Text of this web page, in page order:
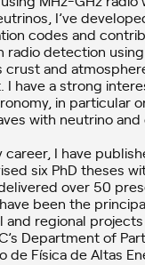
I’ve
codes and
radio detection
crust and
I have a strong
in particular
with neutrino
I have
six PhD theses
over 50
been the
and regional
Department of
de Física de Altas